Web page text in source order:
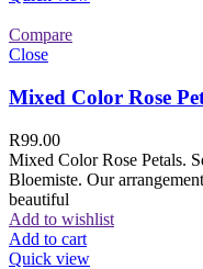
Compare
Close
Mixed Color Rose
R99.00
Mixed Color Rose Petals.
Bloemiste. Our
beautiful
Add to wishlist
Add to cart
Quick view